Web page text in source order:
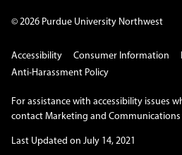
© 2026 Purdue University Northwest
Accessibility Consumer Information
Anti-Harassment Policy
For assistance with accessibility issues
contact Marketing and
Last Updated on July 14, 2021